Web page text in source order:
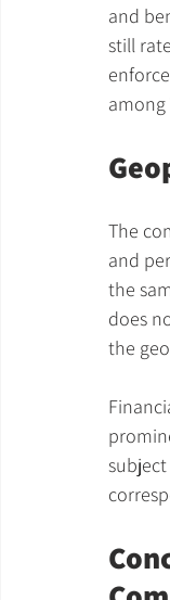
and
still
among
The
and
the
does
the